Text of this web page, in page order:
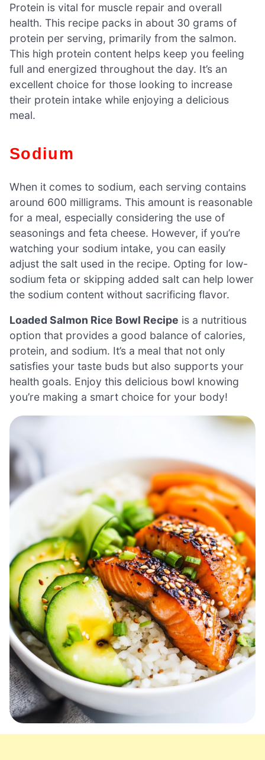
Protein is vital for muscle repair and overall
health. This recipe packs in about 30 grams of
protein per serving, primarily from the salmon.
This high protein content helps keep you feeling
full and energized throughout the day. It’s an
excellent choice for those looking to increase
their protein intake while enjoying a delicious
meal.
Sodium
When it comes to sodium, each serving contains
around 600 milligrams. This amount is reasonable
for a meal, especially considering the use of
seasonings and feta cheese. However, if you’re
watching your sodium intake, you can easily
adjust the salt used in the recipe. Opting for low-
sodium feta or skipping added salt can help lower
the sodium content without sacrificing flavor.
Loaded Salmon Rice Bowl Recipe is a nutritious
option that provides a good balance of calories,
protein, and sodium. It’s a meal that not only
satisfies your taste buds but also supports your
health goals. Enjoy this delicious bowl knowing
you’re making a smart choice for your body!